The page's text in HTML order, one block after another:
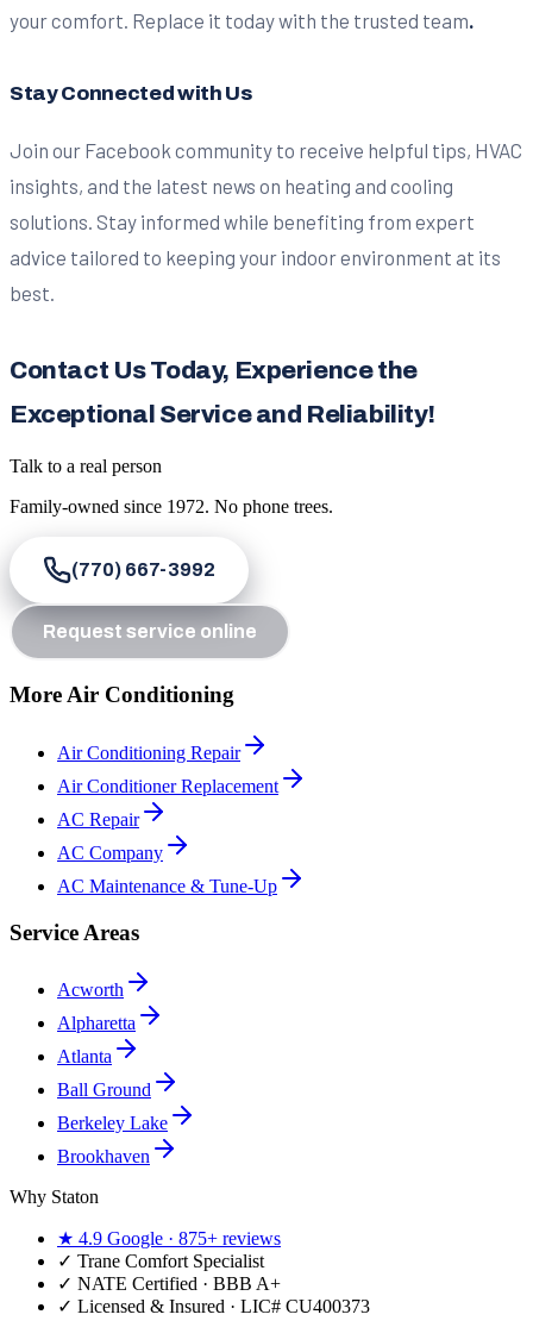
your comfort. Replace it today with the trusted team.
Stay Connected with Us
Join our Facebook community to receive helpful tips, HVAC
insights, and the latest news on heating and cooling
solutions. Stay informed while benefiting from expert
advice tailored to keeping your indoor environment at its
best.
Contact Us Today, Experience the
Exceptional Service and Reliability!
Talk to a real person
Family-owned since 1972. No phone trees.
(770) 667-3992
Request service online
More Air Conditioning
Air Conditioning Repair
Air Conditioner Replacement
AC Repair
AC Company
AC Maintenance & Tune-Up
Service Areas
Acworth
Alpharetta
Atlanta
Ball Ground
Berkeley Lake
Brookhaven
Why Staton
★ 4.9 Google · 875+ reviews
✓ Trane Comfort Specialist
✓ NATE Certified · BBB A+
✓ Licensed & Insured · LIC# CU400373